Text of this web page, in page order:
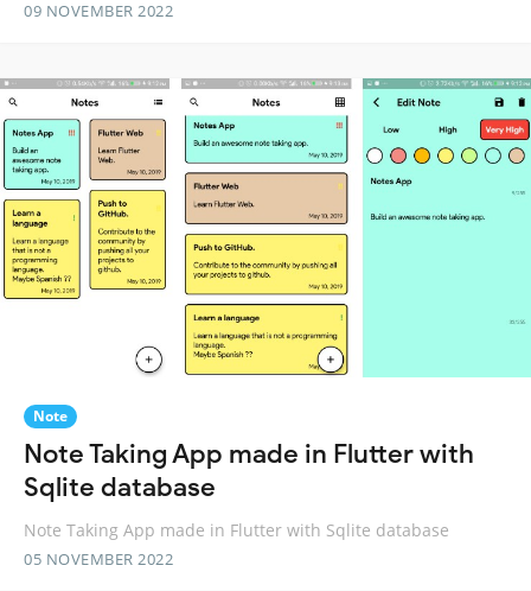
09 NOVEMBER 2022
Note
Note Taking App made in Flutter with
Sqlite database
Note Taking App made in Flutter with Sqlite database
05 NOVEMBER 2022